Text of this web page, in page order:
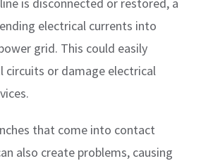
electrical currents into
grid. This could easily
circuits or damage electrical
that come into contact
also create problems, causing